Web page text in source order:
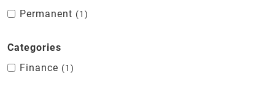
Permanent
1
Categories
Finance
1